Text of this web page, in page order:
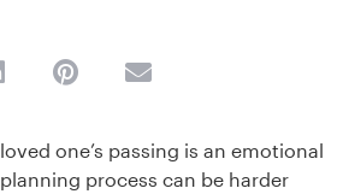
one’s passing is an emotional
process can be harder